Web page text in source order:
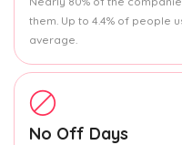
them. Up to 4.4% of people
average.
No Off Days